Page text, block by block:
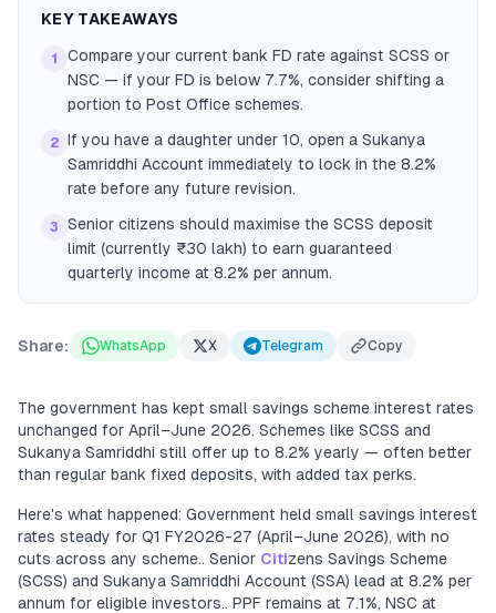
KEY TAKEAWAYS
1
Compare your current bank FD rate against SCSS or
NSC — if your FD is below 7.7%, consider shifting a
portion to Post Office schemes.
2 If you have a daughter under 10, open a Sukanya
Samriddhi Account immediately to lock in the 8.2%
rate before any future revision.
3
Senior citizens should maximise the SCSS deposit
limit (currently ₹30 lakh) to earn guaranteed
quarterly income at 8.2% per annum.
Share: WhatsApp X Telegram Copy
The government has kept small savings scheme interest rates
unchanged for April–June 2026. Schemes like SCSS and
Sukanya Samriddhi still offer up to 8.2% yearly — often better
than regular bank fixed deposits, with added tax perks.
Here's what happened: Government held small savings interest
rates steady for Q1 FY2026-27 (April–June 2026), with no
cuts across any scheme.. Senior Citizens Savings Scheme
(SCSS) and Sukanya Samriddhi Account (SSA) lead at 8.2% per
annum for eligible investors.. PPF remains at 7.1%, NSC at